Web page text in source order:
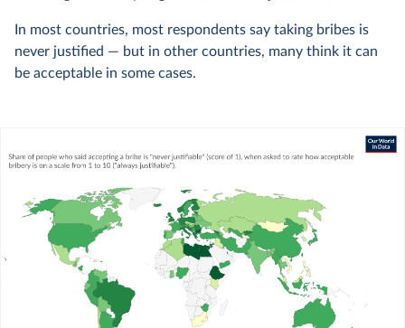
In most countries, most respondents say taking bribes is
never justified — but in other countries, many think it can
be acceptable in some cases.